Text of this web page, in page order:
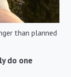
than planned
do one